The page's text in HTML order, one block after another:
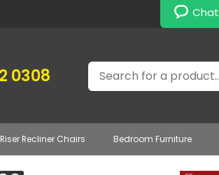
Chat
0308 Search
Riser Recliner Chairs Bedroom Furniture